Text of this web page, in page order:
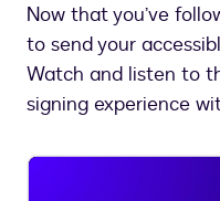
Now that you’ve
to send your
Watch and listen to
signing experience